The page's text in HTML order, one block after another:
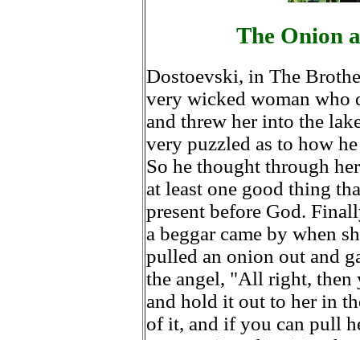
The Onion
Dostoevski, in The
very wicked woman who
and threw her into the
very puzzled as to how
So he thought through
at least one good thing
present before God.
a beggar came by when
pulled an onion out and
the angel, "All right, then
and hold it out to her in
of it, and if you can pull